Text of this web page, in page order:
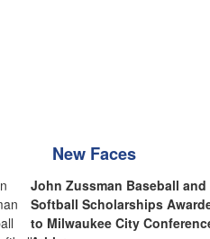
New Faces
John Zussman Baseball and
Softball Scholarships
to Milwaukee City